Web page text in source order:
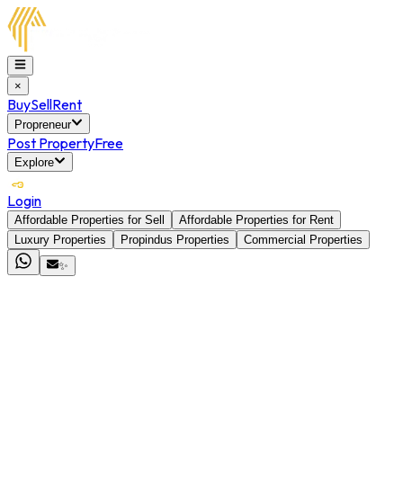
×
BuySellRent
Propreneur
Post PropertyFree
Explore
Login
Affordable Properties for Sell
Affordable Properties for Rent
Luxury Properties
Propindus Properties
Commercial Properties
✨